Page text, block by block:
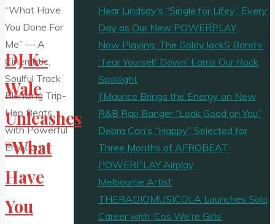
DJ K-
Wale
Unleashes
“What
Have
You
Hear Lindsay’s “Single for Lifey” Every
Day as Our New POWERPLAY
Now Playing: The Goldy lockS Band’s
‘Tear Yourself Down’ Earns Our Rock
Spotlight
J’Maurice Brings the Energy on New
R&B Rap Banger “Look Good on You”
Debra Can’s “Happy” Selected for
Three Months of AFROBEAT
POWERPLAY Airplay
Melbourne Artist
THERADIOMUSICOLA Launches Solo
Career with ‘Cos We’re Girls’